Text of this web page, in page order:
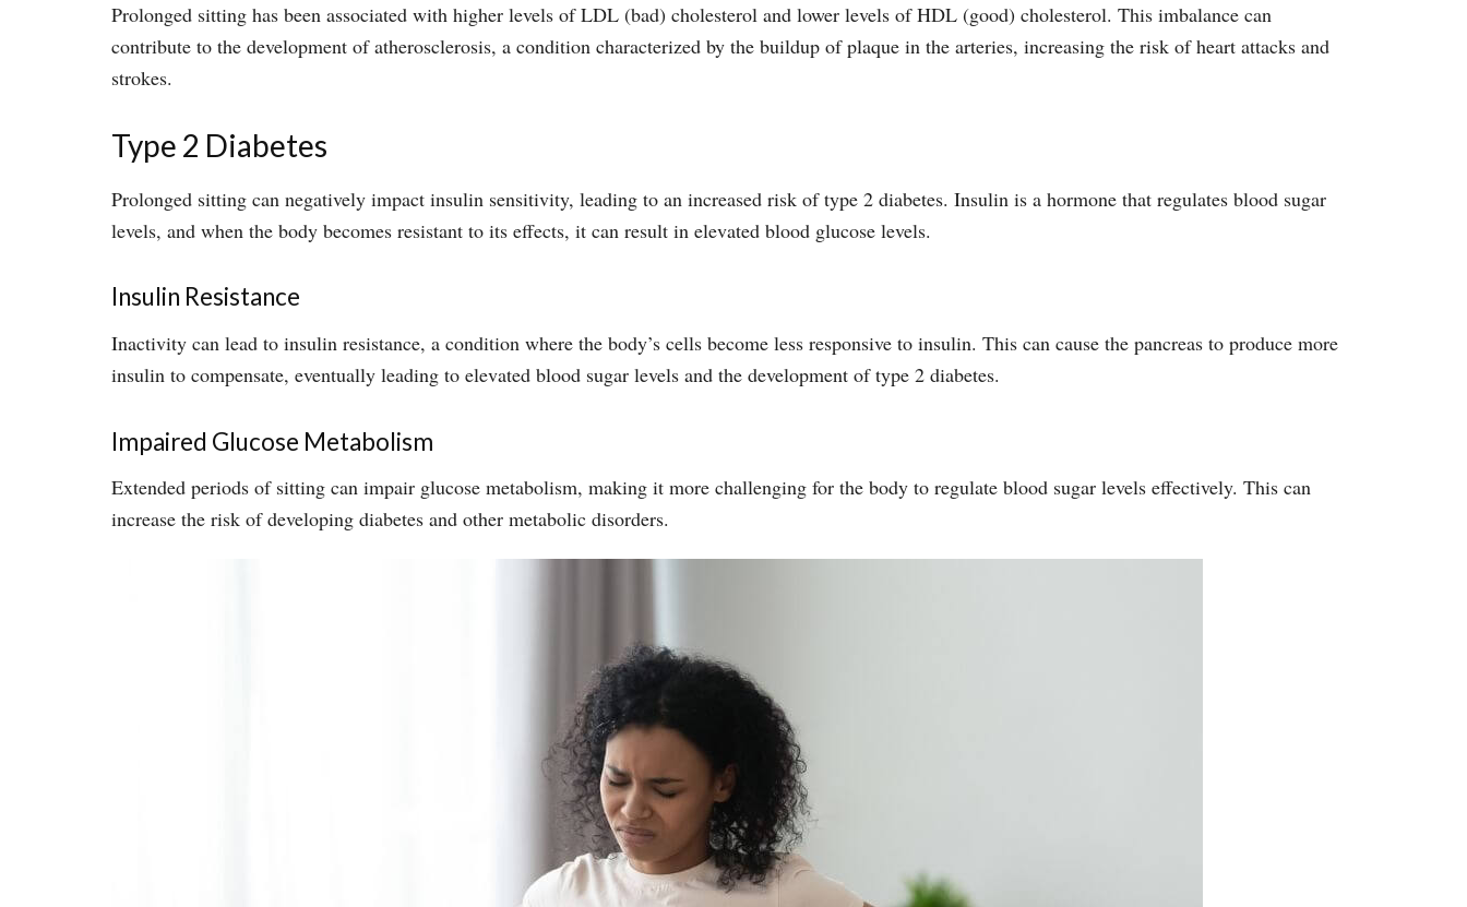
Prolonged sitting has been associated with higher levels of LDL (bad) cholesterol and lower levels of HDL (good) cholesterol. This imbalance can
contribute to the development of atherosclerosis, a condition characterized by the buildup of plaque in the arteries, increasing the risk of heart attacks and
strokes.
Type 2 Diabetes
Prolonged sitting can negatively impact insulin sensitivity, leading to an increased risk of type 2 diabetes. Insulin is a hormone that regulates blood sugar
levels, and when the body becomes resistant to its effects, it can result in elevated blood glucose levels.
Insulin Resistance
Inactivity can lead to insulin resistance, a condition where the body’s cells become less responsive to insulin. This can cause the pancreas to produce more
insulin to compensate, eventually leading to elevated blood sugar levels and the development of type 2 diabetes.
Impaired Glucose Metabolism
Extended periods of sitting can impair glucose metabolism, making it more challenging for the body to regulate blood sugar levels effectively. This can
increase the risk of developing diabetes and other metabolic disorders.